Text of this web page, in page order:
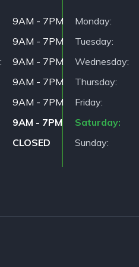
9AM - 7PM
9AM - 7PM
9AM - 7PM
9AM - 7PM
9AM - 7PM
9AM - 7PM
CLOSED
Monday
Tuesday
Wednesday
Thursday
Friday
Saturday
Sunday